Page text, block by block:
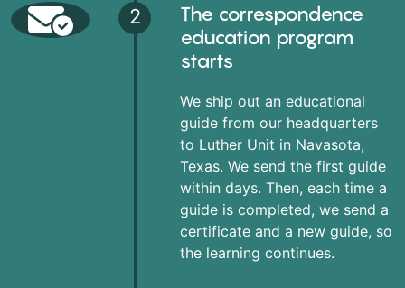
2
The correspondence
education program
starts
We ship out an educational
guide from our headquarters
to Luther Unit in Navasota,
Texas. We send the first guide
within days. Then, each time a
guide is completed, we send a
certificate and a new guide, so
the learning continues.